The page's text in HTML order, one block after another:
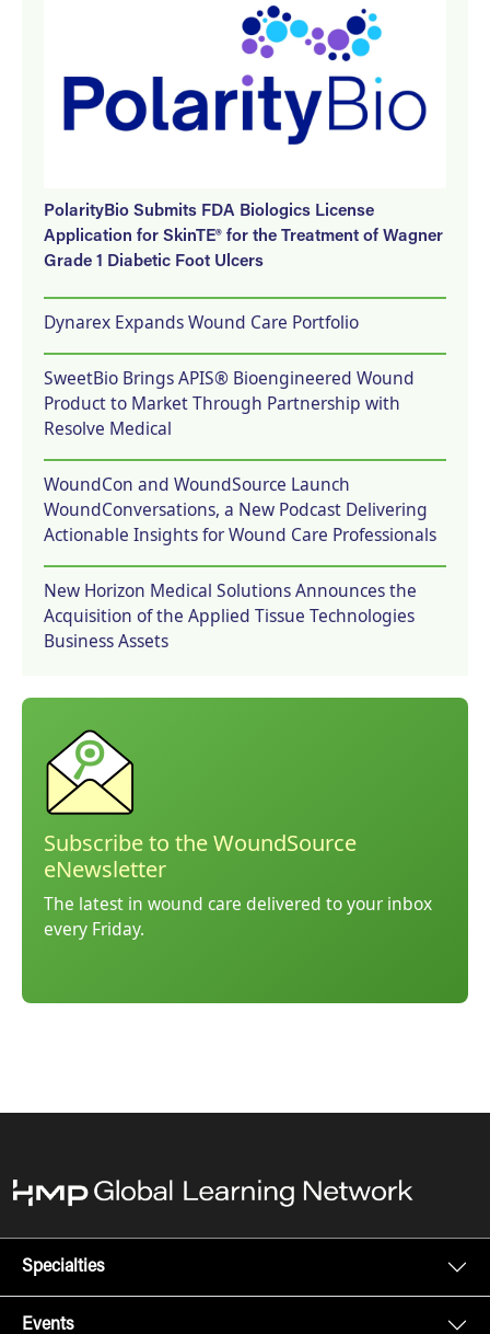
PolarityBio Submits FDA Biologics License
Application for SkinTE® for the Treatment of Wagner
Grade 1 Diabetic Foot Ulcers
Dynarex Expands Wound Care Portfolio
SweetBio Brings APIS® Bioengineered Wound
Product to Market Through Partnership with
Resolve Medical
WoundCon and WoundSource Launch
WoundConversations, a New Podcast Delivering
Actionable Insights for Wound Care Professionals
New Horizon Medical Solutions Announces the
Acquisition of the Applied Tissue Technologies
Business Assets
Subscribe to the WoundSource
eNewsletter
The latest in wound care delivered to your inbox
every Friday.
Specialties
Events